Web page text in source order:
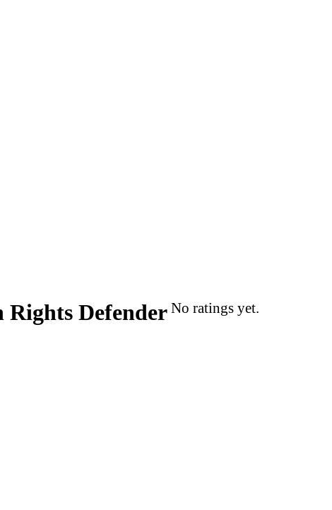
Defender No ratings yet.